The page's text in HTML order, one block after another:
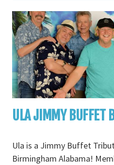
ULA JIMMY BUFFET
Ula is a Jimmy Buffet
Birmingham Alabama!